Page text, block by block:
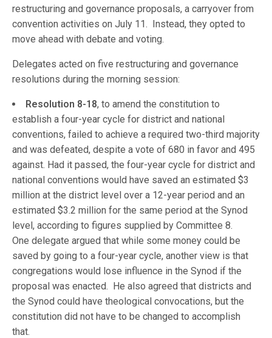
restructuring and governance proposals, a carryover from
convention activities on July 11. Instead, they opted to
move ahead with debate and voting.
Delegates acted on five restructuring and governance
resolutions during the morning session:
Resolution 8-18, to amend the constitution to
establish a four-year cycle for district and national
conventions, failed to achieve a required two-third majority
and was defeated, despite a vote of 680 in favor and 495
against. Had it passed, the four-year cycle for district and
national conventions would have saved an estimated $3
million at the district level over a 12-year period and an
estimated $3.2 million for the same period at the Synod
level, according to figures supplied by Committee 8.
One delegate argued that while some money could be
saved by going to a four-year cycle, another view is that
congregations would lose influence in the Synod if the
proposal was enacted. He also agreed that districts and
the Synod could have theological convocations, but the
constitution did not have to be changed to accomplish
that.